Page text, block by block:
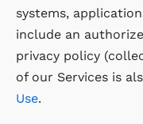
systems,
include an
privacy policy
of our Services is
Use.